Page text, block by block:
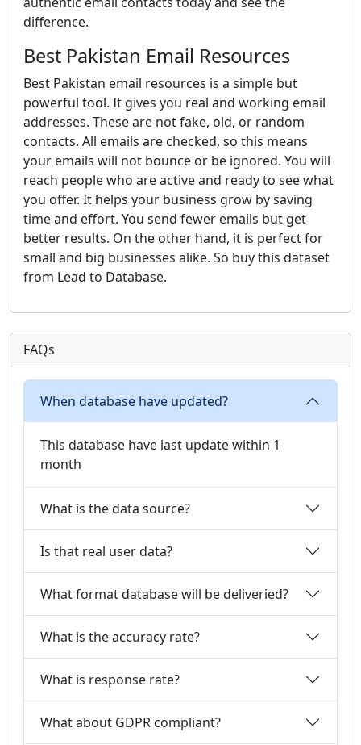
difference.
Best Pakistan Email Resources
Best Pakistan email resources is a simple but
powerful tool. It gives you real and working email
addresses. These are not fake, old, or random
contacts. All emails are checked, so this means
your emails will not bounce or be ignored. You will
reach people who are active and ready to see what
you offer. It helps your business grow by saving
time and effort. You send fewer emails but get
better results. On the other hand, it is perfect for
small and big businesses alike. So buy this dataset
from Lead to Database.
FAQs
When database have updated?
This database have last update within 1
month
What is the data source?
Is that real user data?
What format database will be deliveried?
What is the accuracy rate?
What is response rate?
What about GDPR compliant?